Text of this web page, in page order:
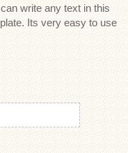
write any text in this
Its very easy to use